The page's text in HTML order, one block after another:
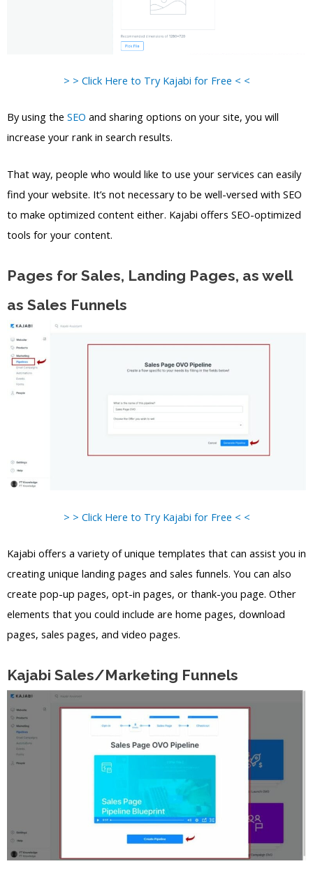
> > Click Here to Try Kajabi for Free < <
By using the SEO and sharing options on your site, you will
increase your rank in search results.
That way, people who would like to use your services can easily
find your website. It’s not necessary to be well-versed with SEO
to make optimized content either. Kajabi offers SEO-optimized
tools for your content.
Pages for Sales, Landing Pages, as well
as Sales Funnels
> > Click Here to Try Kajabi for Free < <
Kajabi offers a variety of unique templates that can assist you in
creating unique landing pages and sales funnels. You can also
create pop-up pages, opt-in pages, or thank-you page. Other
elements that you could include are home pages, download
pages, sales pages, and video pages.
Kajabi Sales/Marketing Funnels